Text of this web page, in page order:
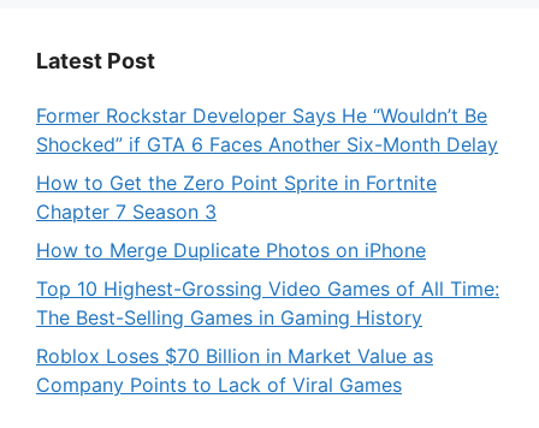
Latest Post
Former Rockstar Developer Says He “Wouldn’t Be
Shocked” if GTA 6 Faces Another Six-Month Delay
How to Get the Zero Point Sprite in Fortnite
Chapter 7 Season 3
How to Merge Duplicate Photos on iPhone
Top 10 Highest-Grossing Video Games of All Time:
The Best-Selling Games in Gaming History
Roblox Loses $70 Billion in Market Value as
Company Points to Lack of Viral Games